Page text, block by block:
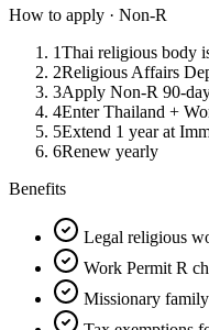
How to apply · Non-R
1Thai religious body
2Religious Affairs
3Apply Non-R 90-
4Enter Thailand +
5Extend 1 year at
6Renew yearly
Benefits
Legal religious
Work Permit R
Missionary